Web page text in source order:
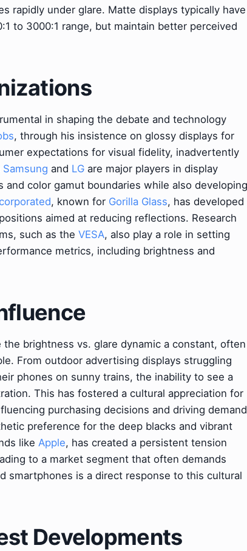
rapidly under glare. Matte displays typically have
to 3000:1 range, but maintain better perceived
in shaping the debate and technology
, through his insistence on glossy displays for
expectations for visual fidelity, inadvertently
Samsung and LG are major players in display
color gamut boundaries while also developing
, known for Gorilla Glass, has developed
aimed at reducing reflections. Research
such as the VESA, also play a role in setting
metrics, including brightness and
brightness vs. glare dynamic a constant, often
From outdoor advertising displays struggling
phones on sunny trains, the inability to see a
This has fostered a cultural appreciation for
purchasing decisions and driving demand
preference for the deep blacks and vibrant
like Apple, has created a persistent tension
to a market segment that often demands
smartphones is a direct response to this cultural
Developments